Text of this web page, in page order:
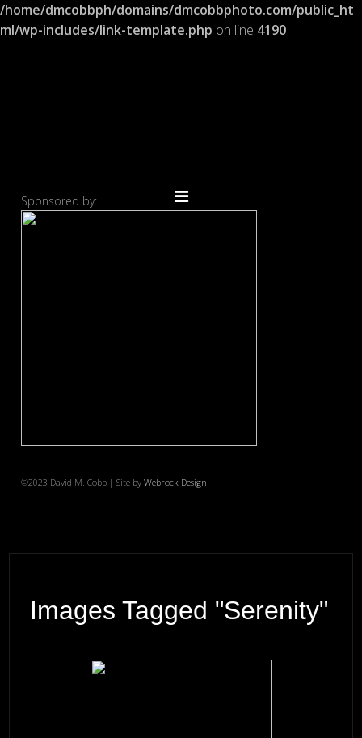
/home/dmcobbph/domains/dmcobbphoto.com/public_ht
ml/wp-includes/link-template.php on line 4190
Sponsored by:
©2023 David M. Cobb | Site byWebrock Design
Images Tagged "serenity"